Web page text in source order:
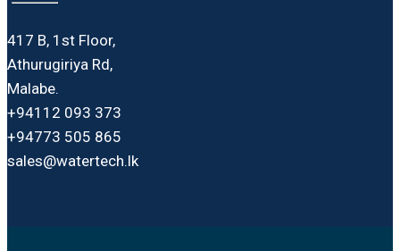
417 B, 1st Floor,
Athurugiriya Rd,
Malabe.
+94112 093 373
+94773 505 865
sales@watertech.lk